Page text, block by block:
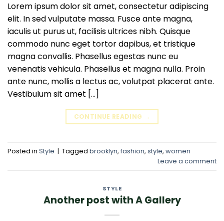
Lorem ipsum dolor sit amet, consectetur adipiscing
elit. In sed vulputate massa. Fusce ante magna,
iaculis ut purus ut, facilisis ultrices nibh. Quisque
commodo nunc eget tortor dapibus, et tristique
magna convallis. Phasellus egestas nunc eu
venenatis vehicula. Phasellus et magna nulla. Proin
ante nunc, mollis a lectus ac, volutpat placerat ante.
Vestibulum sit amet […]
CONTINUE READING →
Posted in Style | Tagged brooklyn, fashion, style, women
Leave a comment
STYLE
Another post with A Gallery